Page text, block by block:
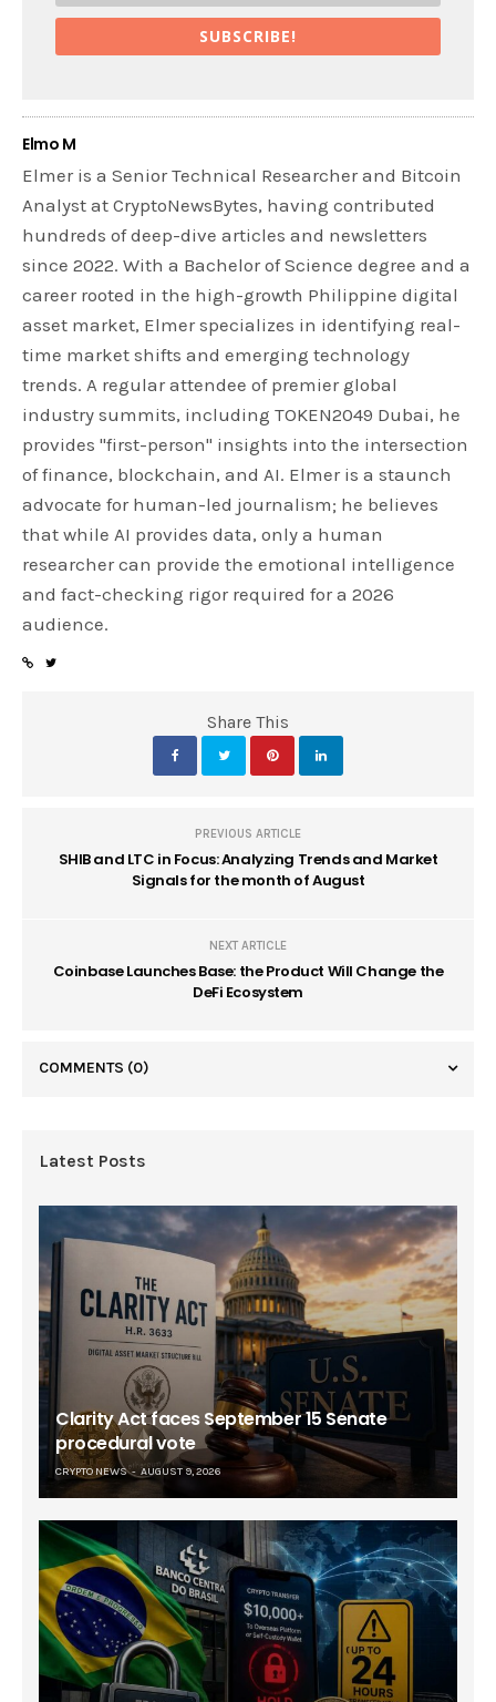
SUBSCRIBE!
Elmo M
Elmer is a Senior Technical Researcher and Bitcoin
Analyst at CryptoNewsBytes, having contributed
hundreds of deep-dive articles and newsletters
since 2022. With a Bachelor of Science degree and a
career rooted in the high-growth Philippine digital
asset market, Elmer specializes in identifying real-
time market shifts and emerging technology
trends. A regular attendee of premier global
industry summits, including TOKEN2049 Dubai, he
provides "first-person" insights into the intersection
of finance, blockchain, and AI. Elmer is a staunch
advocate for human-led journalism; he believes
that while AI provides data, only a human
researcher can provide the emotional intelligence
and fact-checking rigor required for a 2026
audience.
Share This
PREVIOUS ARTICLE
SHIB and LTC in Focus: Analyzing Trends and Market
Signals for the month of August
NEXT ARTICLE
Coinbase Launches Base: the Product Will Change the
DeFi Ecosystem
COMMENTS (0)
Latest Posts
Clarity Act faces September 15 Senate
procedural vote
CRYPTO NEWS AUGUST 9, 2026